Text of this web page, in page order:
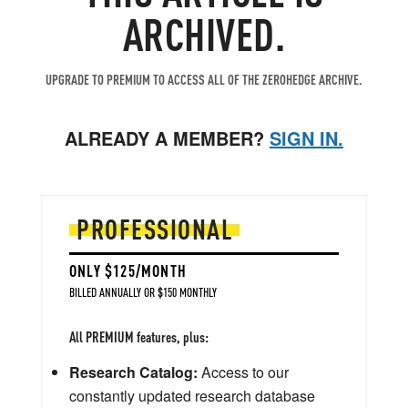
ARCHIVED.
UPGRADE TO PREMIUM TO ACCESS ALL OF THE ZEROHEDGE ARCHIVE.
ALREADY A MEMBER? SIGN IN.
PROFESSIONAL
ONLY $125/MONTH
BILLED ANNUALLY OR $150 MONTHLY
All PREMIUM features, plus:
Research Catalog: Access to our
constantly updated research database